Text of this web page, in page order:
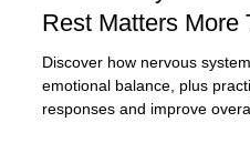
Nervous System
Rest Matters More
Discover how nervous